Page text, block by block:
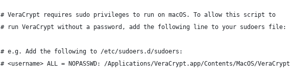
# VeraCrypt requires sudo privileges to run on macOS. To allow this script to
# run VeraCrypt without a password, add the following line to your sudoers file:
# e.g. Add the following to /etc/sudoers.d/sudoers:
# <username> ALL = NOPASSWD: /Applications/VeraCrypt.app/Contents/MacOS/VeraCrypt